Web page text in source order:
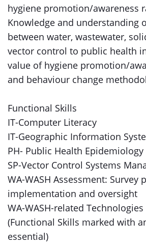
hygiene promotion/awareness
Knowledge and understanding
between water, wastewater,
vector control to public health
value of hygiene promotion/
and behaviour change
Functional Skills
IT-Computer Literacy
IT-Geographic Information
PH- Public Health Epidemiology
SP-Vector Control Systems
WA-WASH Assessment: Survey
implementation and oversight
WA-WASH-related Technologies
(Functional Skills marked with
essential)